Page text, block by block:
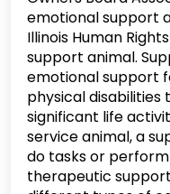
emotional support
Illinois Human
support animal.
emotional support
physical
significant life
service animal, a
do tasks or
therapeutic